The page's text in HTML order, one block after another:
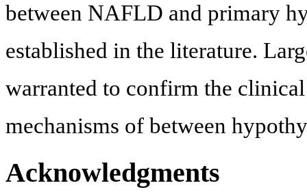
between NAFLD and primary
established in the literature.
warranted to confirm the
mechanisms of between
Acknowledgments